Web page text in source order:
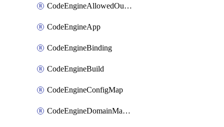
CodeEngineAllowedOutboundDestination
CodeEngineApp
CodeEngineBinding
CodeEngineBuild
CodeEngineConfigMap
CodeEngineDomainMapping